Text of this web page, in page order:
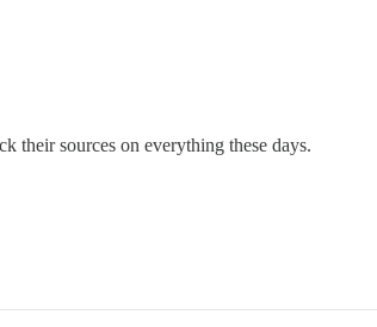
their sources on everything these days.